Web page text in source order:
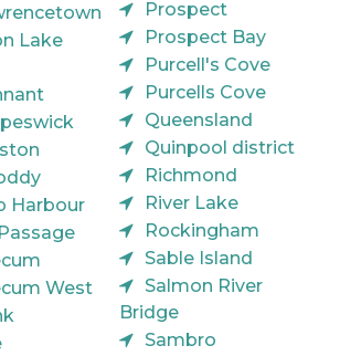
Lake
Harbour
West
Prospect
Prospect Bay
Purcell's Cove
Purcells Cove
Queensland
Quinpool district
Richmond
River Lake
Rockingham
Sable Island
Salmon River
Bridge
Sambro